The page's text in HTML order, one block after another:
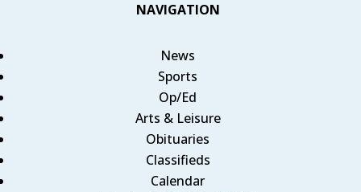
NAVIGATION
News
Sports
Op/Ed
Arts & Leisure
Obituaries
Classifieds
Calendar